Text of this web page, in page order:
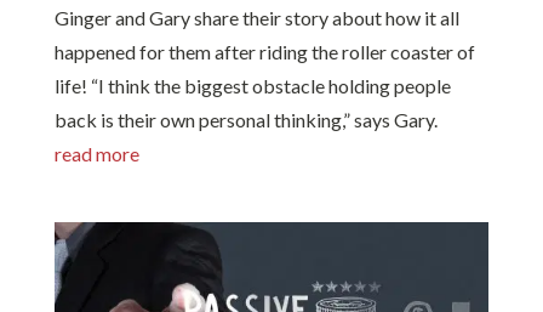
Ginger and Gary share their story about how it all
happened for them after riding the roller coaster of
life! “I think the biggest obstacle holding people
back is their own personal thinking,” says Gary.
read more